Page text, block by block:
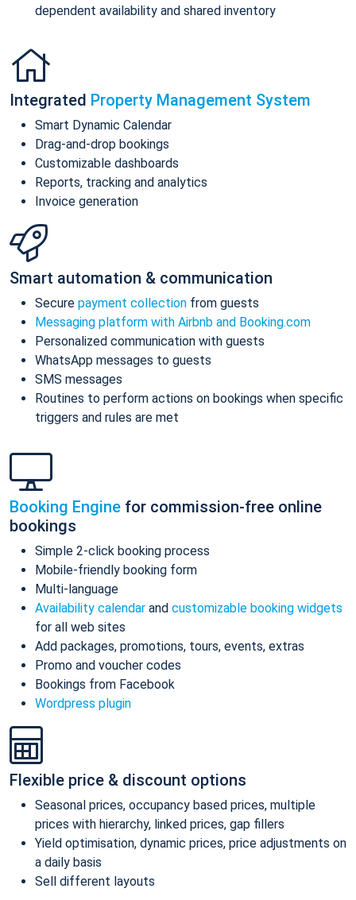
dependent availability and shared inventory
Integrated Property Management System
Smart Dynamic Calendar
Drag-and-drop bookings
Customizable dashboards
Reports, tracking and analytics
Invoice generation
Smart automation & communication
Secure payment collection from guests
Messaging platform with Airbnb and Booking.com
Personalized communication with guests
WhatsApp messages to guests
SMS messages
Routines to perform actions on bookings when specific
triggers and rules are met
Booking Engine for commission-free online
bookings
Simple 2-click booking process
Mobile-friendly booking form
Multi-language
Availability calendar and customizable booking widgets
for all web sites
Add packages, promotions, tours, events, extras
Promo and voucher codes
Bookings from Facebook
Wordpress plugin
Flexible price & discount options
Seasonal prices, occupancy based prices, multiple
prices with hierarchy, linked prices, gap fillers
Yield optimisation, dynamic prices, price adjustments on
a daily basis
Sell different layouts